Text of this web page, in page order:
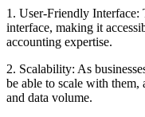
1. User-Friendly Interface:
interface, making it
accounting expertise.
2. Scalability: As
be able to scale with them,
and data volume.